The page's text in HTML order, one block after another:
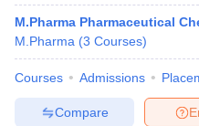
M.Pharma Pharmaceutical
M.Pharma (3 Courses)
Courses Admissions
Compare